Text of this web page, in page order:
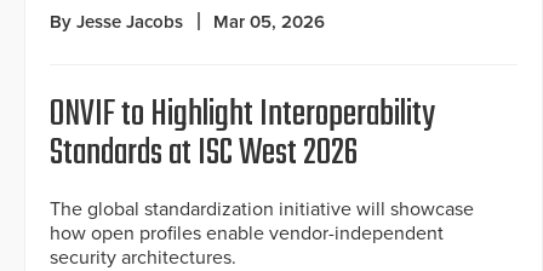
By Jesse Jacobs Mar 05, 2026
ONVIF to Highlight Interoperability
Standards at ISC West 2026
The global standardization initiative will showcase
how open profiles enable vendor-independent
security architectures.